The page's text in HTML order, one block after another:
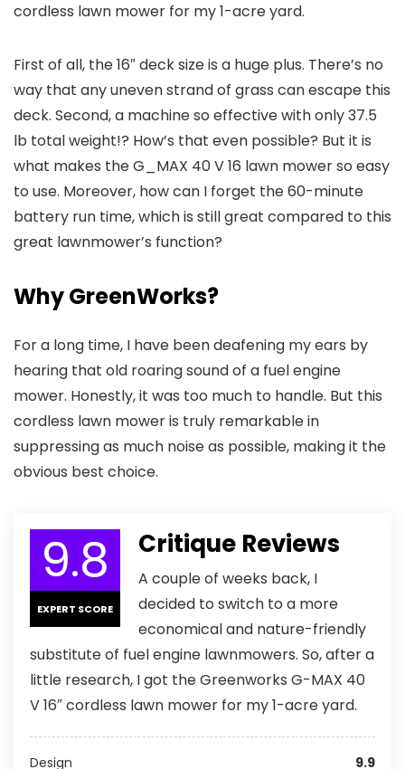
cordless lawn mower for my 1-acre yard.
First of all, the 16″ deck size is a huge plus. There’s no
way that any uneven strand of grass can escape this
deck. Second, a machine so effective with only 37.5
lb total weight!? How’s that even possible? But it is
what makes the G_MAX 40 V 16 lawn mower so easy
to use. Moreover, how can I forget the 60-minute
battery run time, which is still great compared to this
great lawnmower’s function?
Why GreenWorks?
For a long time, I have been deafening my ears by
hearing that old roaring sound of a fuel engine
mower. Honestly, it was too much to handle. But this
cordless lawn mower is truly remarkable in
suppressing as much noise as possible, making it the
obvious best choice.
9.8
EXPERT SCORE
Critique Reviews
A couple of weeks back, I
decided to switch to a more
economical and nature-friendly
substitute of fuel engine lawnmowers. So, after a
little research, I got the Greenworks G-MAX 40
V 16″ cordless lawn mower for my 1-acre yard.
Design 9.9